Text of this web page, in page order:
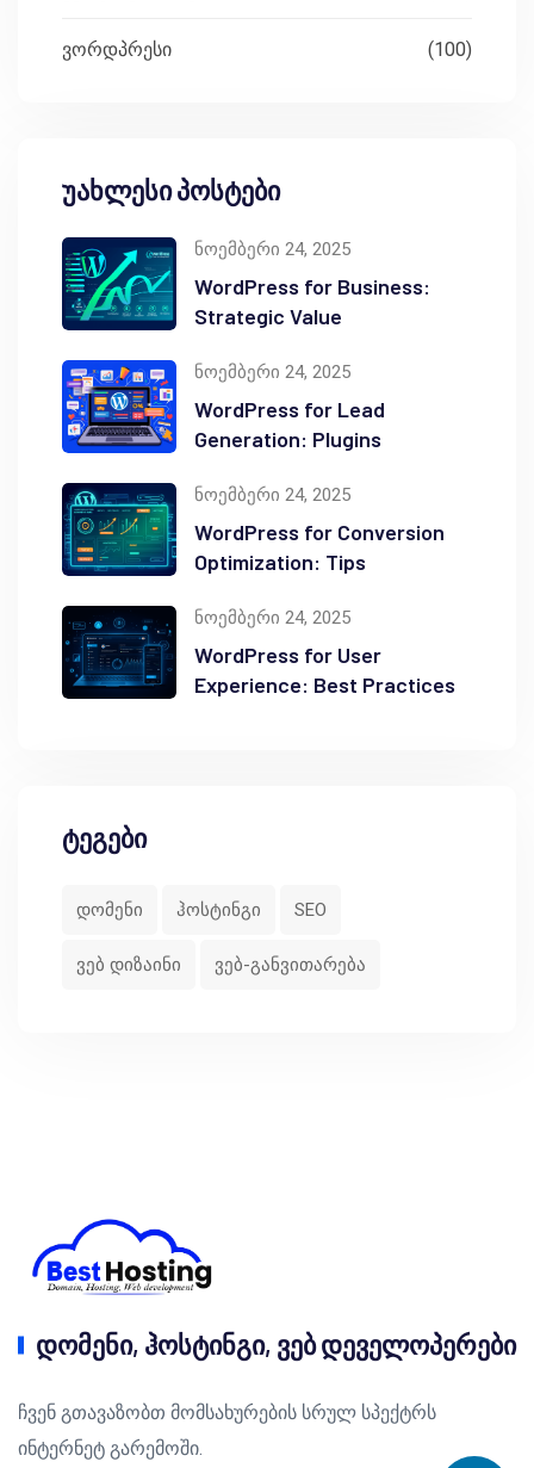
ვორდპრესი (100)
უახლესი პოსტები
ნოემბერი 24, 2025
WordPress for Business:
Strategic Value
ნოემბერი 24, 2025
WordPress for Lead
Generation: Plugins
ნოემბერი 24, 2025
WordPress for Conversion
Optimization: Tips
ნოემბერი 24, 2025
WordPress for User
Experience: Best Practices
ტეგები
დომენი ჰოსტინგი SEO
ვებ დიზაინი ვებ-განვითარება
დომენი, ჰოსტინგი, ვებ დეველოპერები
ჩვენ გთავაზობთ მომსახურების სრულ სპექტრს
ინტერნეტ გარემოში.